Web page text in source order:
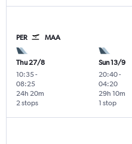
PER MAA
Thu 27/8
10:35-
08:25
2 stops
24h 20m
Sun 13/9
20:40-
04:20
1 stop
29h 10m